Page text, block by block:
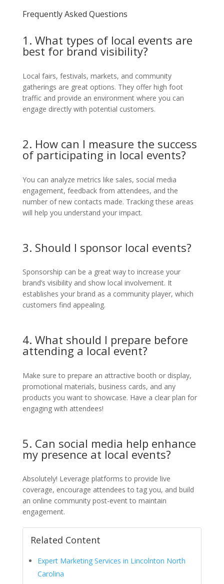
Frequently Asked Questions
1. What types of local events are
best for brand visibility?
Local fairs, festivals, markets, and community
gatherings are great options. They offer high foot
traffic and provide an environment where you can
engage directly with potential customers.
2. How can I measure the success
of participating in local events?
You can analyze metrics like sales, social media
engagement, feedback from attendees, and the
number of new contacts made. Tracking these areas
will help you understand your impact.
3. Should I sponsor local events?
Sponsorship can be a great way to increase your
brand’s visibility and show local involvement. It
establishes your brand as a community player, which
customers find appealing.
4. What should I prepare before
attending a local event?
Make sure to prepare an attractive booth or display,
promotional materials, business cards, and any
products you want to showcase. Have a clear plan for
engaging with attendees!
5. Can social media help enhance
my presence at local events?
Absolutely! Leverage platforms to provide live
coverage, encourage attendees to tag you, and build
an online community post-event to maintain
engagement.
Related Content
Expert Marketing Services in Lincolnton North
Carolina